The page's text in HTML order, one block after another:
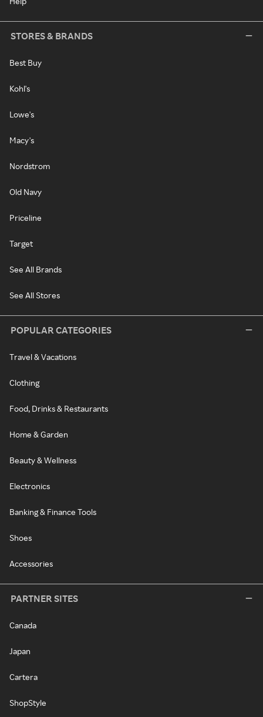
STORES & BRANDS
Best Buy
Kohl's
Lowe's
Macy's
Nordstrom
Old Navy
Priceline
Target
See All Brands
See All Stores
POPULAR CATEGORIES
Travel & Vacations
Clothing
Food, Drinks & Restaurants
Home & Garden
Beauty & Wellness
Electronics
Banking & Finance Tools
Shoes
Accessories
PARTNER SITES
Canada
Japan
Cartera
ShopStyle